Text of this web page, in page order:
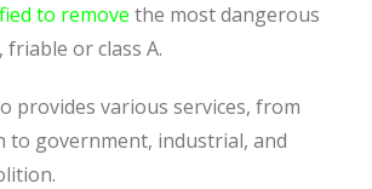
to remove the most dangerous
or class A.
provides various services, from
to government, industrial, and